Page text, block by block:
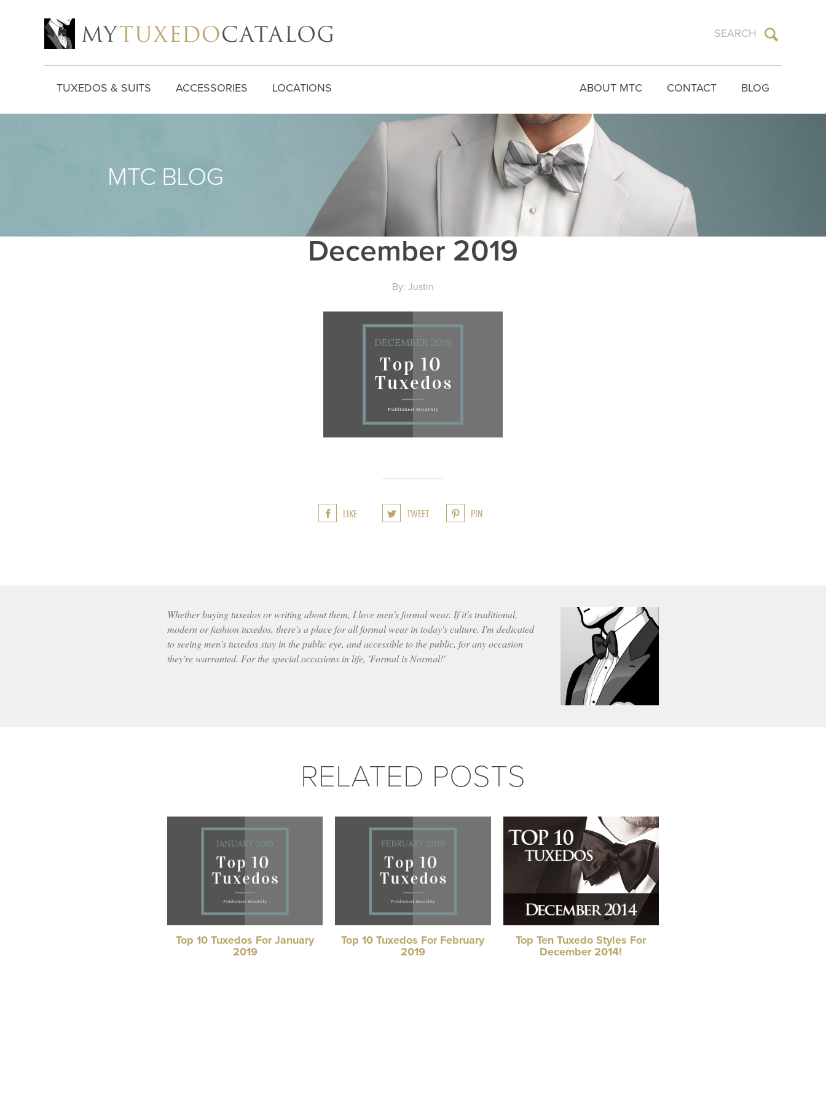
TUXEDOS & SUITS ACCESSORIES LOCATIONS BLOG
CONTACT
ABOUT MTC
December 2019
By: Justin
LIKE TWEET PIN
Whether buying tuxedos or writing about them, I love men's formal wear. If it's traditional,
modern or fashion tuxedos, there's a place for all formal wear in today's culture. I'm dedicated
to seeing men's tuxedos stay in the public eye, and accessible to the public, for any occasion
they're warranted. For the special occasions in life, 'Formal is Normal!'
RELATED POSTS
Top 10 Tuxedos For January
2019
Top 10 Tuxedos For February
2019
Top Ten Tuxedo Styles For
December 2014!